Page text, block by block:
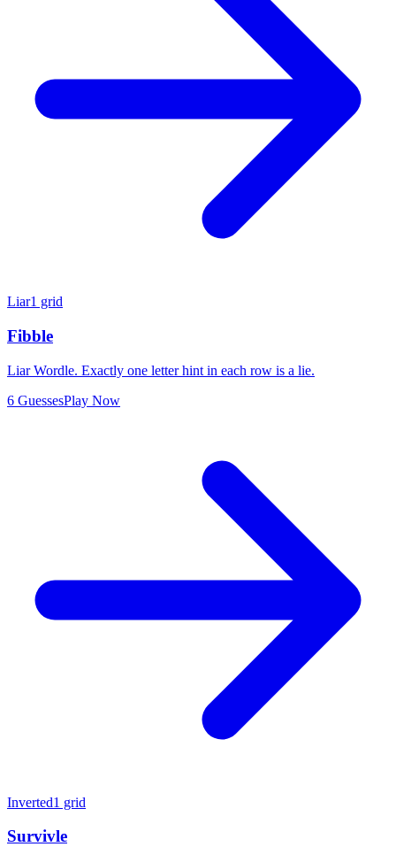
Liar1 grid
Fibble
Liar Wordle. Exactly one letter hint in each row is a lie.
6 GuessesPlay Now
Inverted1 grid
Survivle